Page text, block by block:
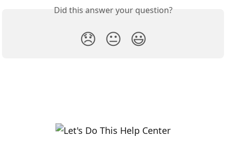
Did this answer your question?
😞 😐 😃